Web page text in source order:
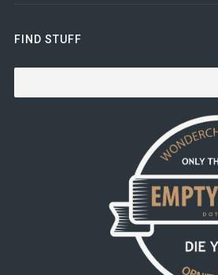
FIND STUFF
Search